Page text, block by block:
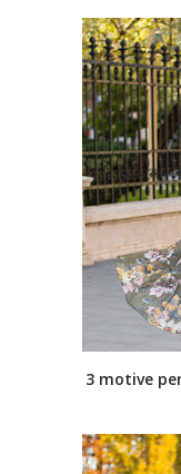
3 motive